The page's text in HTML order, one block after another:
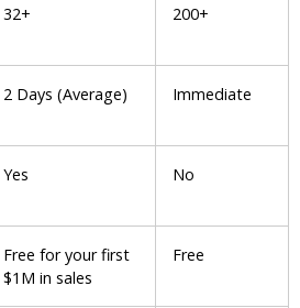
32+ 200+
2 Days (Average) Immediate
Yes No
Free for your first
$1M in sales
Free